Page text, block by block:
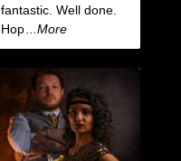
fantastic. Well done.
Hop
...More